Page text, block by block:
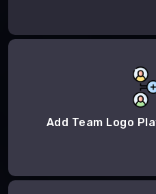
Add Team Logo